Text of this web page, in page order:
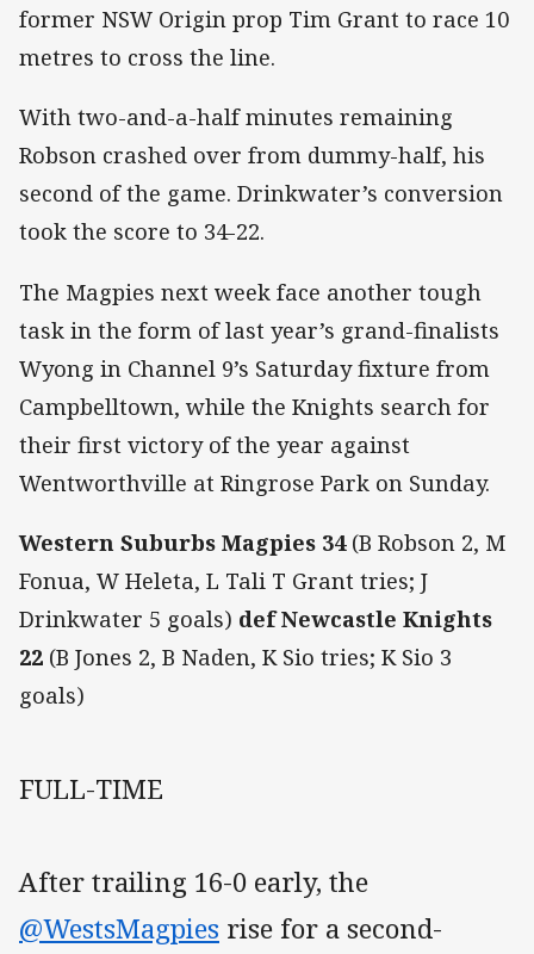
former NSW Origin prop Tim Grant to race 10
metres to cross the line.
With two-and-a-half minutes remaining
Robson crashed over from dummy-half, his
second of the game. Drinkwater’s conversion
took the score to 34-22.
The Magpies next week face another tough
task in the form of last year’s grand-finalists
Wyong in Channel 9’s Saturday fixture from
Campbelltown, while the Knights search for
their first victory of the year against
Wentworthville at Ringrose Park on Sunday.
Western Suburbs Magpies 34(B Robson 2, M
Fonua, W Heleta, L Tali T Grant tries; J
Drinkwater 5 goals) def Newcastle Knights
22 (B Jones 2, B Naden, K Sio tries; K Sio 3
goals)
FULL-TIME
After trailing 16-0 early, the
@WestsMagpies rise for a second-